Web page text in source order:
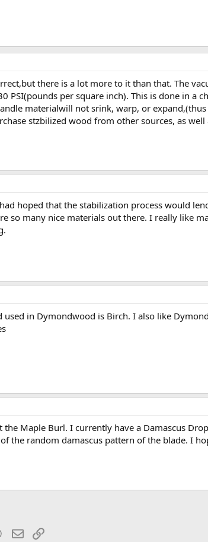
there is a lot more to it than that. The
PSI(pounds per square inch). This is done in
materialwill not srink, warp, or
stzbilized wood from other sources, as
hoped that the stabilization process would
so many nice materials out there. I really like
used in Dymondwood is Birch. I also like
the Maple Burl. I currently have a Damascus
the random damascus pattern of the blade. I
WhatsApp
EmailLink